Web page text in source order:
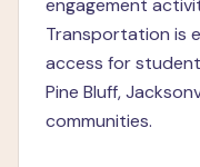
engagement
Transportation is
access for
Pine Bluff,
communities.